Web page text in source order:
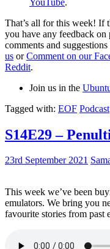
That’s all for this week! If
you have any feedback on
comments and suggestions
us orComment on our
Reddit.
Join us in the
Tagged with: EOF Podcast
S14E29 –
23rd September 2021
This week we’ve been
emulators. We bring you
favourite stories from past